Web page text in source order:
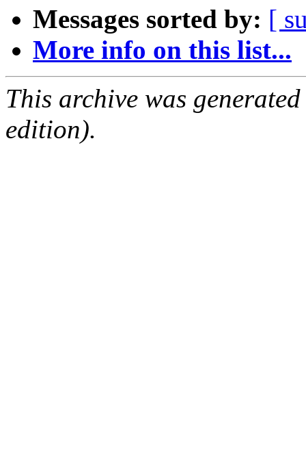
Messages sorted by: [
More info on this list...
This archive was
edition).